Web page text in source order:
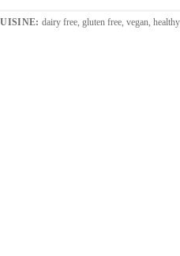
dairy free, gluten free, vegan,